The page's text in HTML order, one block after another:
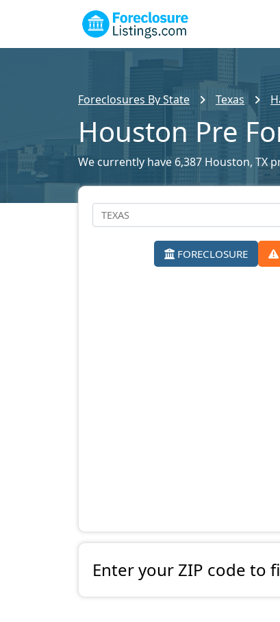
Foreclosures By State Texas
Houston Pre
We currently have 6,387 Houston, TX
FORECLOSURE
Enter your ZIP code to